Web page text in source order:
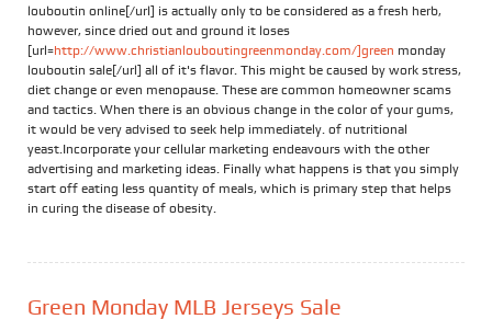
louboutin online[/url] is actually only to be considered as a fresh herb,
however, since dried out and ground it loses
[url=http://www.christianlouboutingreenmonday.com/]green monday
louboutin sale[/url] all of it's flavor. This might be caused by work stress,
diet change or even menopause. These are common homeowner scams
and tactics. When there is an obvious change in the color of your gums,
it would be very advised to seek help immediately. of nutritional
yeast.Incorporate your cellular marketing endeavours with the other
advertising and marketing ideas. Finally what happens is that you simply
start off eating less quantity of meals, which is primary step that helps
in curing the disease of obesity.
Green Monday MLB Jerseys Sale